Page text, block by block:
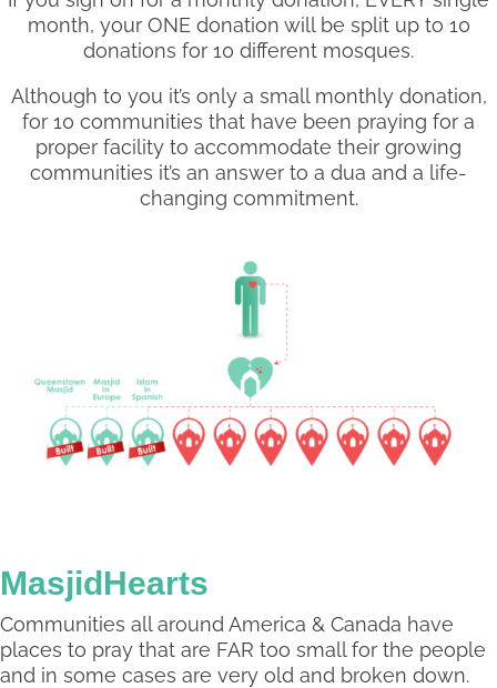
month, your ONE donation will be split up to 10
donations for 10 different mosques.
Although to you it’s only a small monthly donation,
for 10 communities that have been praying for a
proper facility to accommodate their growing
communities it’s an answer to a dua and a life-
changing commitment.
MasjidHearts
Communities all around America & Canada have
places to pray that are FAR too small for the people
and in some cases are very old and broken down.